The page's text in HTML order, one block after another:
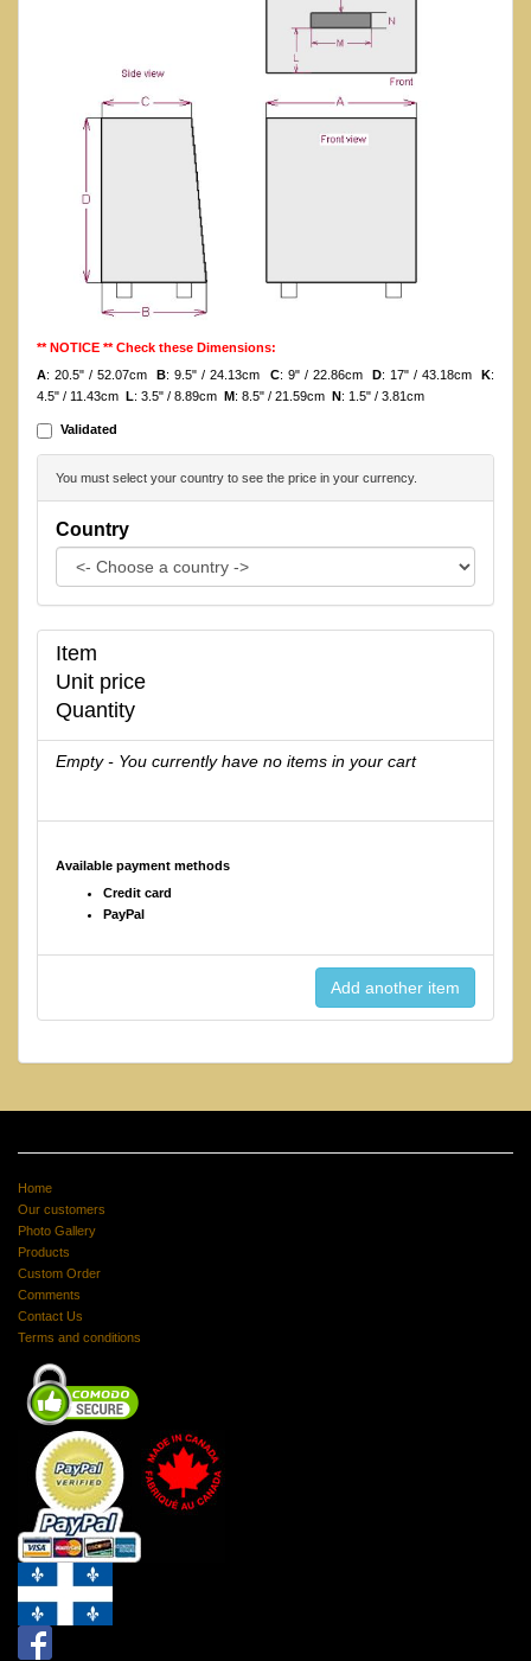
** NOTICE ** Check these Dimensions:
A: 20.5" / 52.07cm B: 9.5" / 24.13cm C: 9" / 22.86cm D: 17" / 43.18cm K:
4.5" / 11.43cm
L: 3.5" / 8.89cm M : 8.5" / 21.59cm N : 1.5" / 3.81cm
Validated
You must select your country to see the price in your currency.
Country
Item
Unit price
Quantity
Empty - You currently have no items in your cart
Available payment methods
Credit card
PayPal
Home
Our customers
Photo Gallery
Products
Custom Order
Comments
Contact Us
Terms and conditions